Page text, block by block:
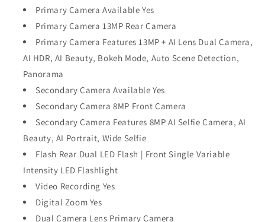
Primary Camera Available Yes
Primary Camera 13MP Rear Camera
Primary Camera Features 13MP + AI Lens Dual Camera,
AI HDR, AI Beauty, Bokeh Mode, Auto Scene Detection,
Panorama
Secondary Camera Available Yes
Secondary Camera 8MP Front Camera
Secondary Camera Features 8MP AI Selfie Camera, AI
Beauty, AI Portrait, Wide Selfie
Flash Rear Dual LED Flash | Front Single Variable
Intensity LED Flashlight
Video Recording Yes
Digital Zoom Yes
Dual Camera Lens Primary Camera